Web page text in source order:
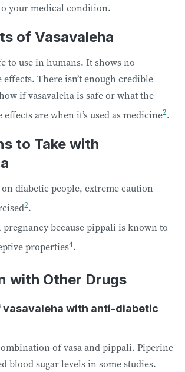
your medical condition.
of Vasavaleha
to use in humans. It shows no
effects. There isn’t enough credible
if vasavaleha is safe or what the
are when it’s used as medicine2.
to Take with
diabetic people, extreme caution
2.
because pippali is known to
properties4.
with Other Drugs
with anti-diabetic
of vasa and pippali. Piperine
blood sugar levels in some studies.